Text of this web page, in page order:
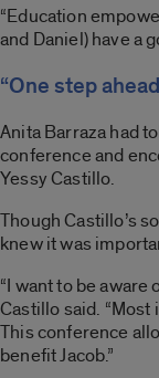
“Education
and Daniel) have a
“One step
Anita Barraza had
conference and
Yessy Castillo.
Though Castillo’s
knew it was
“I want to be aware
Castillo said. “Most
This conference
benefit Jacob.”